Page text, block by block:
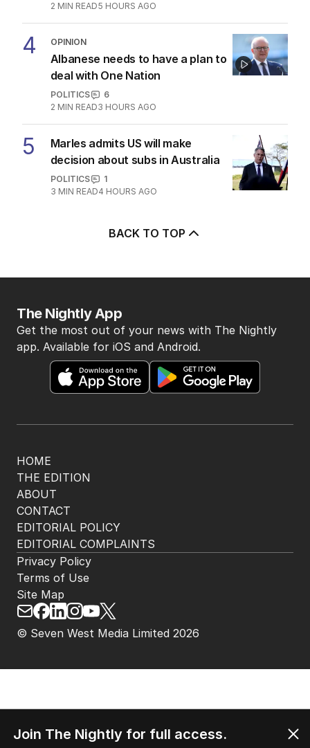
2 MIN READ5 HOURS AGO
4 OPINION
Albanese needs to have a plan to
deal with One Nation
POLITICS
6
2 MIN READ3 HOURS AGO
5
Marles admits US will make
decision about subs in Australia
POLITICS
1
3 MIN READ4 HOURS AGO
BACK TO TOP
HOME
THE EDITION
ABOUT
CONTACT
EDITORIAL POLICY
EDITORIAL COMPLAINTS
The Nightly App
Get the most out of your news with The Nightly
app. Available for iOS and Android.
© Seven West Media Limited 2026
Privacy Policy
Terms of Use
Site Map
Join The Nightly for full access.